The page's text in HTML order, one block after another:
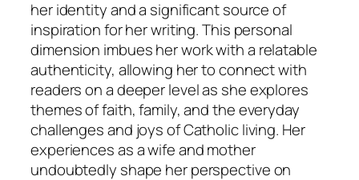
her identity and a significant source of
inspiration for her writing. This personal
dimension imbues her work with a relatable
authenticity, allowing her to connect with
readers on a deeper level as she explores
themes of faith, family, and the everyday
challenges and joys of Catholic living. Her
experiences as a wife and mother
undoubtedly shape her perspective on